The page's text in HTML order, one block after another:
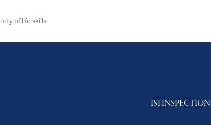
of life skills
ISI INSPECTION